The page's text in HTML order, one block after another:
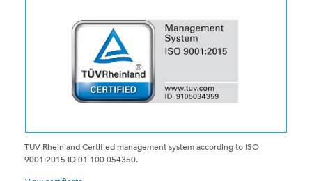
TUV Rheinland Certified management system according to ISO
9001:2015 ID 01 100 054350.